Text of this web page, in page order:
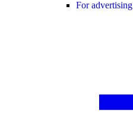
For advertising